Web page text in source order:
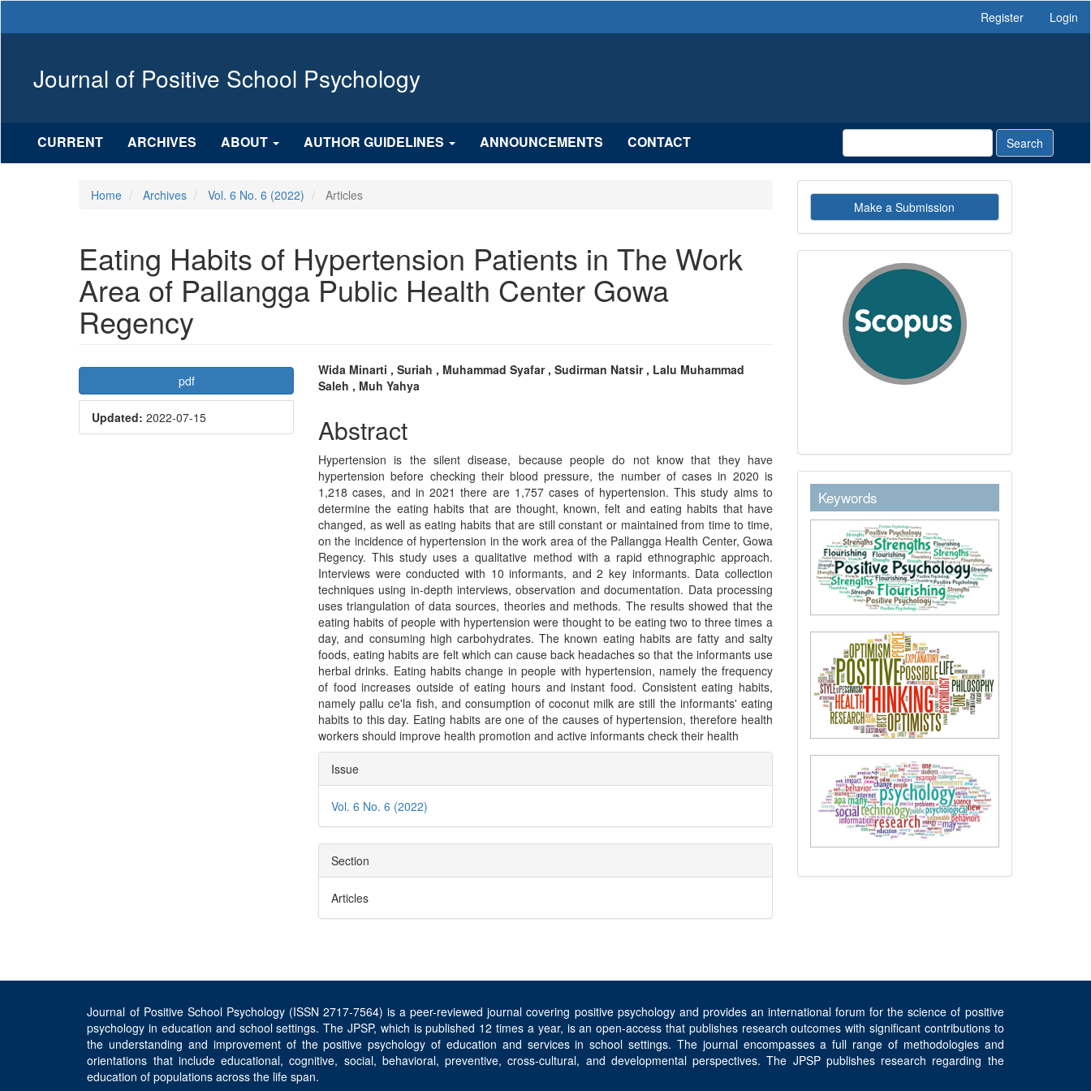
Sidebar
Register Login
Journal of Positive School Psychology
CURRENT ARCHIVES ABOUT AUTHOR GUIDELINES ANNOUNCEMENTS CONTACT Search
Home Archives Vol. 6 No. 6 (2022) Articles
Eating Habits of Hypertension Patients in The Work
Area of Pallangga Public Health Center Gowa
Regency
Article
Sidebar
pdf
Updated: 2022-07-15
Main
Article
Content
Wida Minarti , Suriah , Muhammad Syafar , Sudirman Natsir , Lalu Muhammad
Saleh , Muh Yahya
Abstract
Hypertension is the silent disease, because people do not know that they have
hypertension before checking their blood pressure, the number of cases in 2020 is
1,218 cases, and in 2021 there are 1,757 cases of hypertension. This study aims to
determine the eating habits that are thought, known, felt and eating habits that have
changed, as well as eating habits that are still constant or maintained from time to time,
on the incidence of hypertension in the work area of the Pallangga Health Center, Gowa
Regency. This study uses a qualitative method with a rapid ethnographic approach.
Interviews were conducted with 10 informants, and 2 key informants. Data collection
techniques using in-depth interviews, observation and documentation. Data processing
uses triangulation of data sources, theories and methods. The results showed that the
eating habits of people with hypertension were thought to be eating two to three times a
day, and consuming high carbohydrates. The known eating habits are fatty and salty
foods, eating habits are felt which can cause back headaches so that the informants use
herbal drinks. Eating habits change in people with hypertension, namely the frequency
of food increases outside of eating hours and instant food. Consistent eating habits,
namely pallu ce'la fish, and consumption of coconut milk are still the informants' eating
habits to this day. Eating habits are one of the causes of hypertension, therefore health
workers should improve health promotion and active informants check their health
Article
Details
Issue
Vol. 6 No. 6 (2022)
Section
Articles
Make
a
Submission
Make a Submission
indexby
keywordstext
Keywords
Journal of Positive School Psychology (ISSN 2717-7564) is a peer-reviewed journal covering positive psychology and provides an international forum for the science of positive
psychology in education and school settings. The JPSP, which is published 12 times a year, is an open-access that publishes research outcomes with significant contributions to
the understanding and improvement of the positive psychology of education and services in school settings. The journal encompasses a full range of methodologies and
orientations that include educational, cognitive, social, behavioral, preventive, cross-cultural, and developmental perspectives. The JPSP publishes research regarding the
education of populations across the life span.